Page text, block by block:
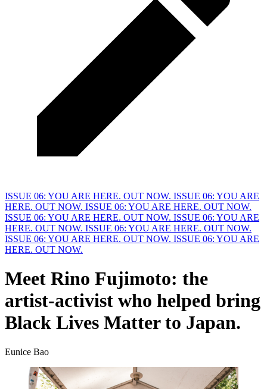
ISSUE 06: YOU ARE HERE. OUT NOW. ISSUE 06: YOU ARE
HERE. OUT NOW. ISSUE 06: YOU ARE HERE. OUT NOW.
ISSUE 06: YOU ARE HERE. OUT NOW. ISSUE 06: YOU ARE
HERE. OUT NOW. ISSUE 06: YOU ARE HERE. OUT NOW.
ISSUE 06: YOU ARE HERE. OUT NOW. ISSUE 06: YOU ARE
HERE. OUT NOW.
Meet Rino Fujimoto: the
artist-activist who helped bring
Black Lives Matter to Japan.
Eunice Bao